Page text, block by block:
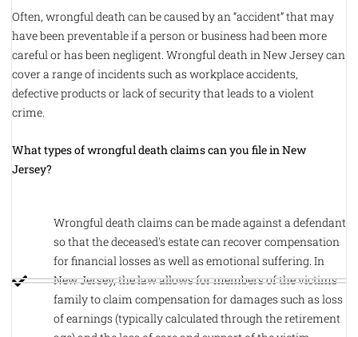
Often, wrongful death can be caused by an “accident” that may
have been preventable if a person or business had been more
careful or has been negligent. Wrongful death in New Jersey can
cover a range of incidents such as workplace accidents,
defective products or lack of security that leads to a violent
crime.
What types of wrongful death claims can you file in New
Jersey?
Wrongful death claims can be made against a defendant
so that the deceased's estate can recover compensation
for financial losses as well as emotional suffering. In
New Jersey, the law allows for members of the victims
family to claim compensation for damages such as loss
of earnings (typically calculated through the retirement